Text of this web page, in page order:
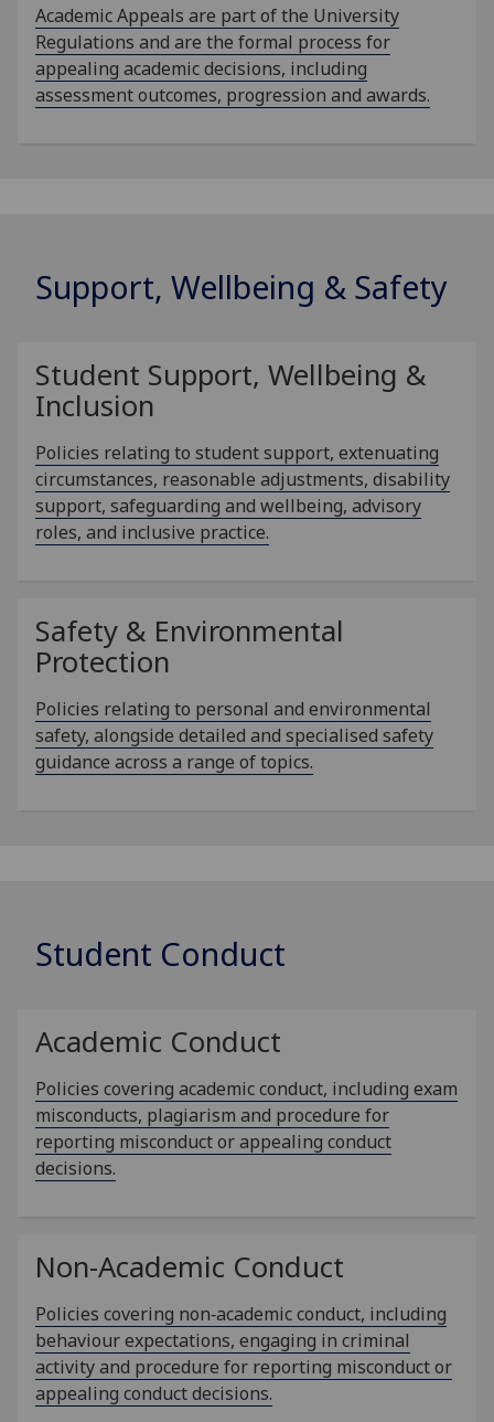
Academic Appeals are part of the University
Regulations and are the formal process for
appealing academic decisions, including
assessment outcomes, progression and awards.
Support, Wellbeing & Safety
Student Support, Wellbeing &
Inclusion
Policies relating to student support, extenuating
circumstances, reasonable adjustments, disability
support, safeguarding and wellbeing, advisory
roles, and inclusive practice.
Safety & Environmental
Protection
Policies relating to personal and environmental
safety, alongside detailed and specialised safety
guidance across a range of topics.
Student Conduct
Academic Conduct
Policies covering academic conduct, including exam
misconducts, plagiarism and procedure for
reporting misconduct or appealing conduct
decisions.
Non-Academic Conduct
Policies covering non‑academic conduct, including
behaviour expectations, engaging in criminal
activity and procedure for reporting misconduct or
appealing conduct decisions.